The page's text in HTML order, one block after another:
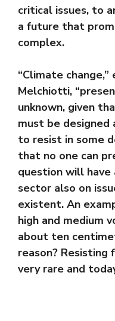
critical issues, to
a future that
complex.
“Climate
Melchiotti,
unknown, given
must be
to resist in some
that no one can
question will have
sector also on
existent. An
high and medium
about ten
reason?
very rare and